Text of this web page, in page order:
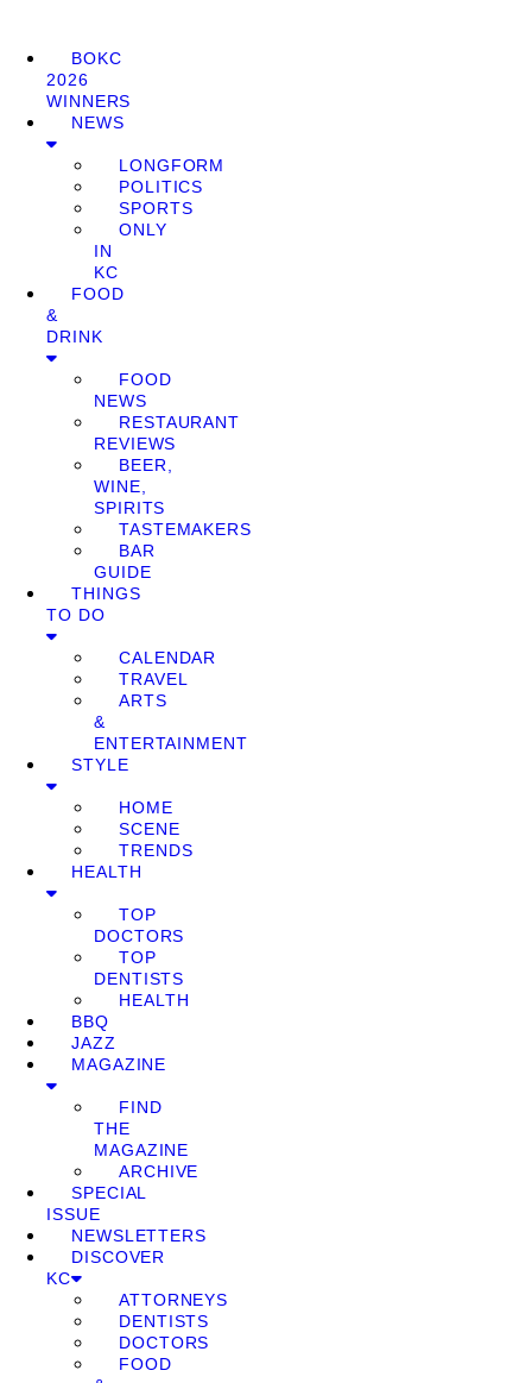
BOKC
2026
WINNERS
NEWS
LONGFORM
POLITICS
SPORTS
ONLY
IN
KC
FOOD
&
DRINK
FOOD
NEWS
RESTAURANT
REVIEWS
BEER,
WINE,
SPIRITS
TASTEMAKERS
BAR
GUIDE
THINGS
TO DO
CALENDAR
TRAVEL
ARTS
&
ENTERTAINMENT
STYLE
HOME
SCENE
TRENDS
HEALTH
TOP
DOCTORS
TOP
DENTISTS
HEALTH
BBQ
JAZZ
MAGAZINE
FIND
THE
MAGAZINE
ARCHIVE
SPECIAL
ISSUE
NEWSLETTERS
DISCOVER
KC
ATTORNEYS
DENTISTS
DOCTORS
FOOD